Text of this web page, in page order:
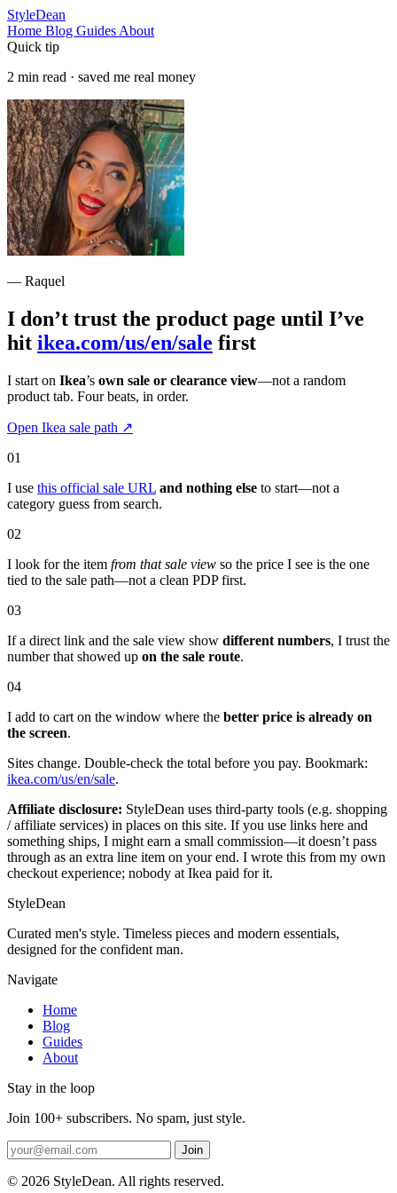
StyleDean
Home Blog Guides About
Quick tip
2 min read · saved me real money
— Raquel
I don’t trust the product page until I’ve
hit ikea.com/us/en/sale first
I start on Ikea’s own sale or clearance view—not a random
product tab. Four beats, in order.
Open Ikea sale path ↗
01
I use this official sale URL and nothing else to start—not a
category guess from search.
02
I look for the item from that sale view so the price I see is the one
tied to the sale path—not a clean PDP first.
03
If a direct link and the sale view show different numbers, I trust the
number that showed up on the sale route.
04
I add to cart on the window where the better price is already on
the screen.
Sites change. Double-check the total before you pay. Bookmark:
ikea.com/us/en/sale.
Affiliate disclosure: StyleDean uses third-party tools (e.g. shopping
/ affiliate services) in places on this site. If you use links here and
something ships, I might earn a small commission—it doesn’t pass
through as an extra line item on your end. I wrote this from my own
checkout experience; nobody at Ikea paid for it.
StyleDean
Curated men's style. Timeless pieces and modern essentials,
designed for the confident man.
Navigate
Home
Blog
Guides
About
Stay in the loop
Join 100+ subscribers. No spam, just style.
Join
© 2026 StyleDean. All rights reserved.